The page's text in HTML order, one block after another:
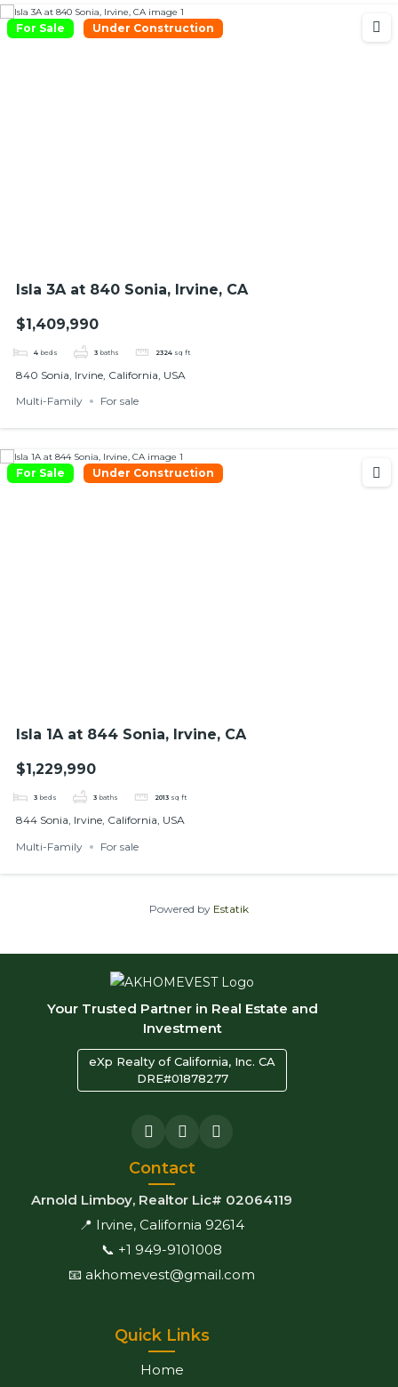
For Sale Under Construction
Isla 3A at 840 Sonia, Irvine, CA
$1,409,990
4 beds 3 baths 2324 sq ft
840 Sonia, Irvine, California, USA
Multi-Family
For sale
For Sale Under Construction
Isla 1A at 844 Sonia, Irvine, CA
$1,229,990
3 beds 3 baths 2013 sq ft
844 Sonia, Irvine, California, USA
Multi-Family
For sale
Powered by Estatik
Your Trusted Partner in Real Estate and
Investment
eXp Realty of California, Inc. CA
DRE#01878277
Contact
Arnold Limboy, Realtor Lic# 02064119
📍 Irvine, California 92614
📞 +1 949-9101008
📧 akhomevest@gmail.com
Quick Links
Home